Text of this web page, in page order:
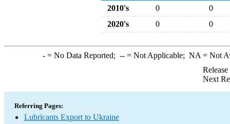
2010's
0
0
2020's
0 0
-= No Data Reported; --= Not Applicable; NA = Not
Next
Referring Pages:
Lubricants Export to Ukraine